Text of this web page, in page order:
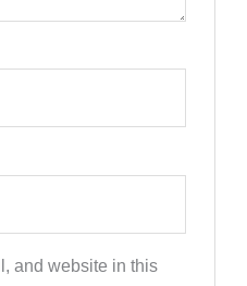
and website in this